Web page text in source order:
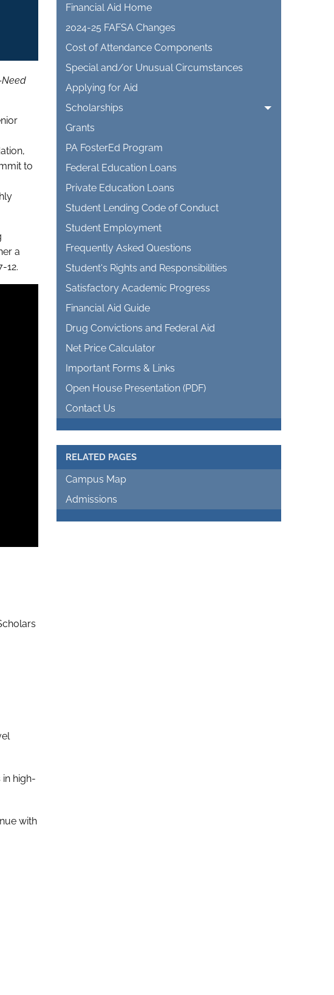
Need
to
a
12.
high-
with
Financial Aid Home
2024-25 FAFSA Changes
Cost of Attendance Components
Special and/or Unusual Circumstances
Applying for Aid
Scholarships
Grants
PA FosterEd Program
Federal Education Loans
Private Education Loans
Student Lending Code of Conduct
Student Employment
Frequently Asked Questions
Student's Rights and Responsibilities
Satisfactory Academic Progress
Financial Aid Guide
Drug Convictions and Federal Aid
Net Price Calculator
Important Forms & Links
Open House Presentation (PDF)
Contact Us
RELATED PAGES
Campus Map
Admissions